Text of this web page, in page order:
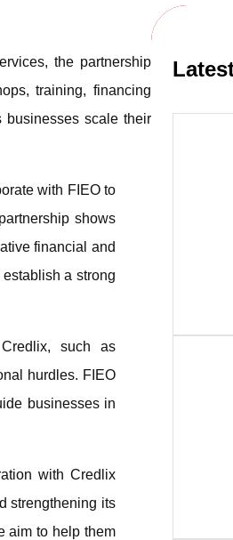
the partnership
training, financing
scale their
with FIEO to
shows
financial and
a strong
such as
hurdles. FIEO
businesses in
with Credlix
strengthening its
aim to help them